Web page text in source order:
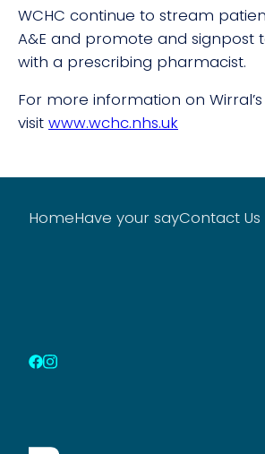
WCHC continue to stream
A&E and promote and signpost
with a prescribing pharmacist.
For more information on Wirral’s
visit www.wchc.nhs.uk
HomeHave your sayContact Us